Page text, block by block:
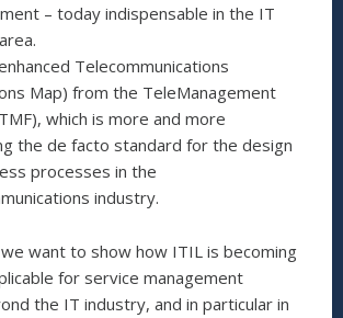
– today indispensable in the IT
Telecommunications
Map) from the TeleManagement
which is more and more
the de facto standard for the design
processes in the
industry.
want to show how ITIL is becoming
for service management
the IT industry, and in particular in